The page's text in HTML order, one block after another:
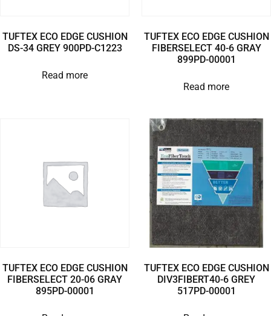
TUFTEX ECO EDGE CUSHION
DS-34 GREY 900PD-C1223
Read more
TUFTEX ECO EDGE CUSHION
FIBERSELECT 40-6 GRAY
899PD-00001
Read more
TUFTEX ECO EDGE CUSHION
FIBERSELECT 20-06 GRAY
895PD-00001
TUFTEX ECO EDGE CUSHION
DIV3FIBERT40-6 GREY
517PD-00001